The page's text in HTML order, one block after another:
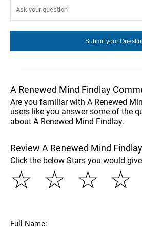
A Renewed Mind Findlay
Are you familiar with A Renewed
users like you answer some of the
about A Renewed Mind Findlay.
Review A Renewed Mind Findlay
Click the below Stars you would
☆
☆
☆
☆
Full Name: